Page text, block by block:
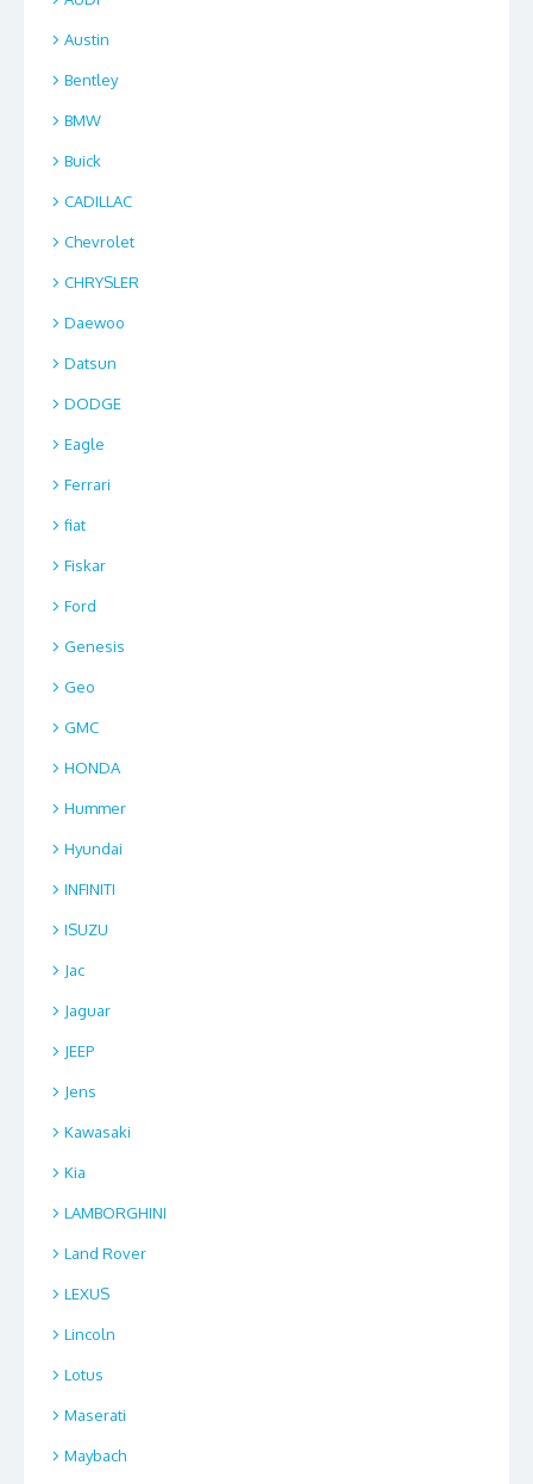
Austin
Bentley
BMW
Buick
CADILLAC
Chevrolet
CHRYSLER
Daewoo
Datsun
DODGE
Eagle
Ferrari
fiat
Fiskar
Ford
Genesis
Geo
GMC
HONDA
Hummer
Hyundai
INFINITI
ISUZU
Jac
Jaguar
JEEP
Jens
Kawasaki
Kia
LAMBORGHINI
Land Rover
LEXUS
Lincoln
Lotus
Maserati
Maybach